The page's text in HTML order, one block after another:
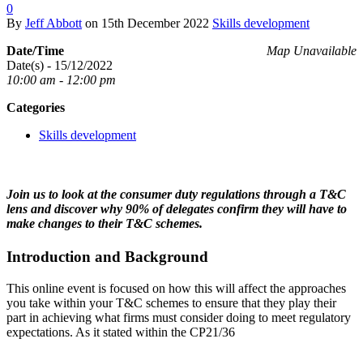
0
By Jeff Abbott on 15th December 2022 Skills development
Map Unavailable
Date/Time
Date(s) - 15/12/2022
10:00 am - 12:00 pm
Categories
Skills development
Join us to look at the consumer duty regulations through a T&C
lens and discover why 90% of delegates confirm they will have to
make changes to their T&C schemes.
Introduction and Background
This online event is focused on how this will affect the approaches
you take within your T&C schemes to ensure that they play their
part in achieving what firms must consider doing to meet regulatory
expectations. As it stated within the CP21/36